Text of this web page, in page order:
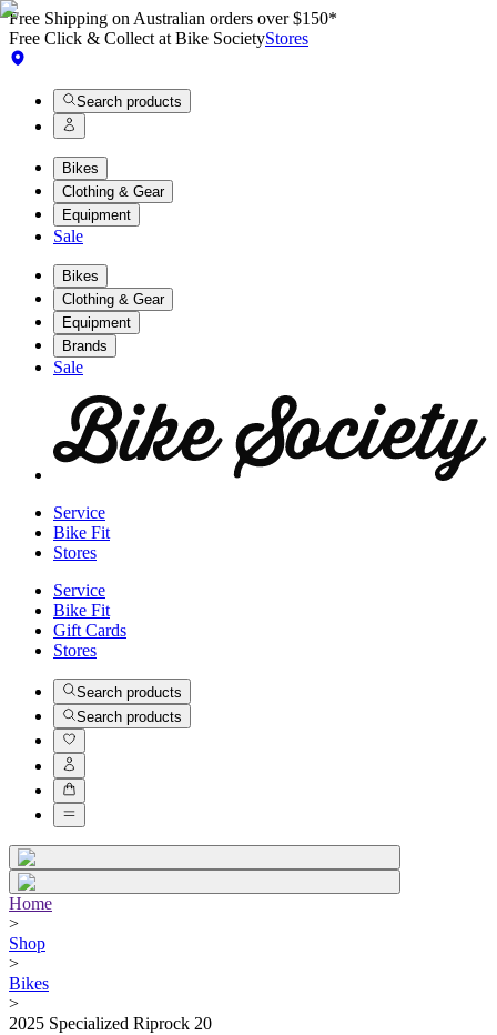
Free Shipping on Australian orders over $150*
Free Click & Collect at Bike SocietyStores
Search products
Bikes
Clothing & Gear
Equipment
Sale
Bikes
Clothing & Gear
Equipment
Brands
Sale
Service
Bike Fit
Stores
Service
Bike Fit
Gift Cards
Stores
Search products
Search products
Home
>
Shop
>
Bikes
>
2025 Specialized Riprock 20